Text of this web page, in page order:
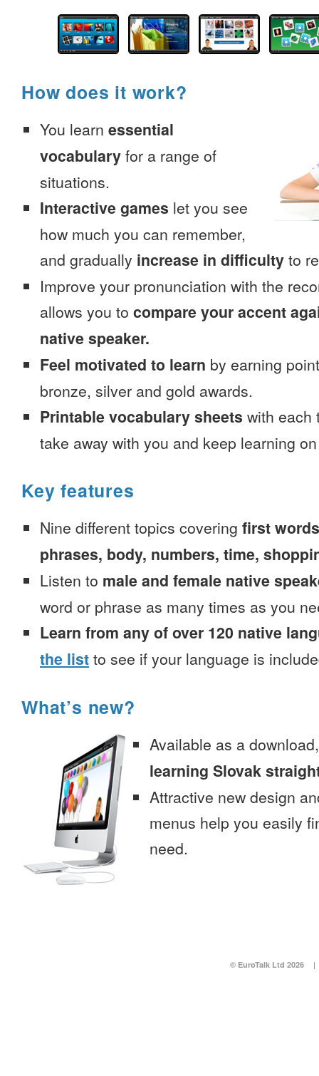
How does it work?
You learn essential
vocabulary for a range of
situations.
Interactive games let you see
how much you can remember,
and gradually increase in difficulty to
Improve your pronunciation with the
allows you to compare your accent
native speaker.
Feel motivated to learn by earning
bronze, silver and gold awards.
Printable vocabulary sheets with each
take away with you and keep learning
Key features
Nine different topics covering first
phrases, body, numbers, time,
Listen to male and female native
word or phrase as many times as you
Learn from any of over 120 native
the list to see if your language is
What’s new?
Available as a
learning Slovak
Attractive new design
menus help you easily
need.
© EuroTalk Ltd 2026 |